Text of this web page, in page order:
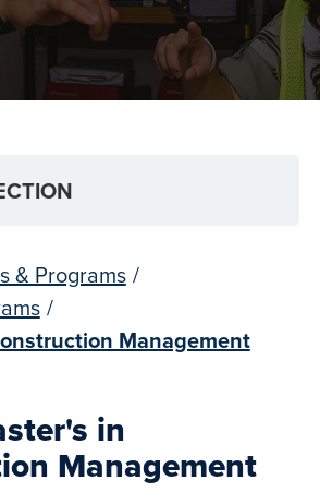
& Programs /
/
Management
in
Management